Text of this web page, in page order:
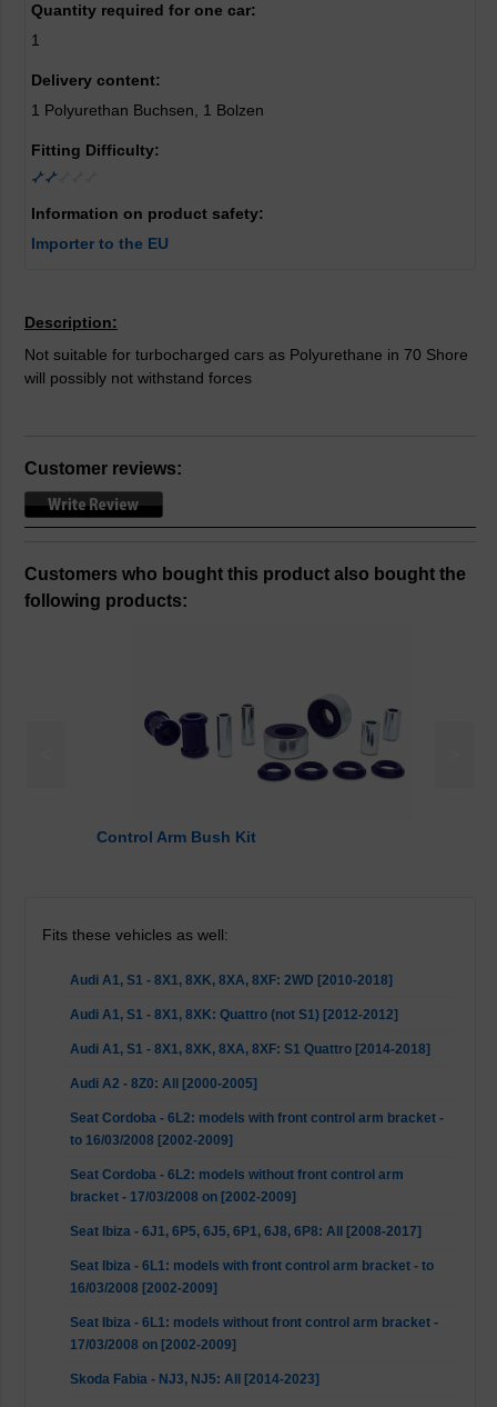
Quantity required for one car:
1
Delivery content:
1 Polyurethan Buchsen, 1 Bolzen
Fitting Difficulty:
Information on product safety:
Importer to the EU
Description:
Not suitable for turbocharged cars as Polyurethane in 70 Shore
will possibly not withstand forces
Customer reviews:
Customers who bought this product also bought the
following products:
Control Arm Bush Kit
Fits these vehicles as well:
Audi A1, S1 - 8X1, 8XK, 8XA, 8XF: 2WD [2010-2018]
Audi A1, S1 - 8X1, 8XK: Quattro (not S1) [2012-2012]
Audi A1, S1 - 8X1, 8XK, 8XA, 8XF: S1 Quattro [2014-2018]
Audi A2 - 8Z0: All [2000-2005]
Seat Cordoba - 6L2: models with front control arm bracket -
to 16/03/2008 [2002-2009]
Seat Cordoba - 6L2: models without front control arm
bracket - 17/03/2008 on [2002-2009]
Seat Ibiza - 6J1, 6P5, 6J5, 6P1, 6J8, 6P8: All [2008-2017]
Seat Ibiza - 6L1: models with front control arm bracket - to
16/03/2008 [2002-2009]
Seat Ibiza - 6L1: models without front control arm bracket -
17/03/2008 on [2002-2009]
Skoda Fabia - NJ3, NJ5: All [2014-2023]